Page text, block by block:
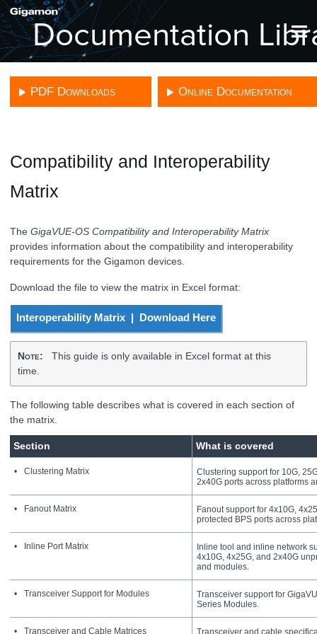
Skip To Main Content
PDF Downloads Online Documentation
Compatibility and Interoperability
Matrix
TheGigaVUE-OS Compatibility and Interoperability Matrix
provides information about the compatibility and interoperability
requirements for theGigamon devices.
Download the file to view the matrix in Excel format:
Interoperability Matrix | Download Here
Note:
This guide is only available in Excel format at this
time.
The following table describes what is covered in each section of
the matrix.
Section What is covered
• Clustering Matrix
Clustering support for 10G,
2x40G ports across platforms
• Fanout Matrix
Fanout support for 4x10G,
protected BPS ports across
• Inline Port Matrix
Inline tool and inline network
4x10G, 4x25G, and 2x40G
and modules.
• Transceiver Support for Modules Transceiver support for
Series Modules.
• Transceiver and Cable Matrices